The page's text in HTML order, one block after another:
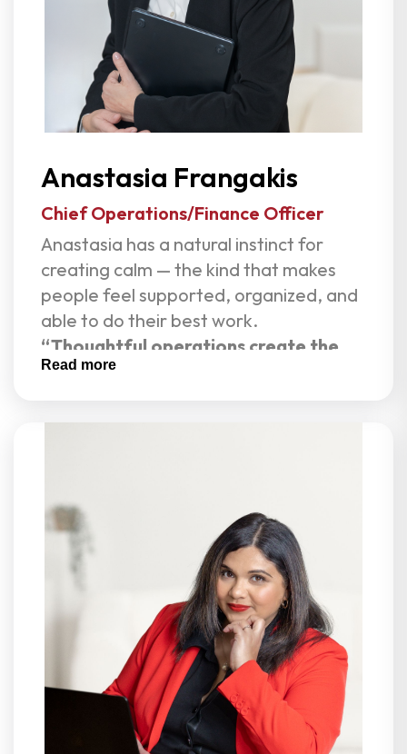
often miss. An entrepreneur, speaker,
and mentor, Olga is frequently invited
to speak on leadership and workplace
culture. She is a proud member of EO
and the Human Capital Advisory
Outside of work, Olga leads with the
same curiosity and heart — traveling,
sailing, exploring design, cooking,
mentoring young entrepreneurs, and
embracing new challenges.
Anastasia Frangakis
Chief Operations/Finance Officer
Anastasia has a natural instinct for
creating calm — the kind that makes
people feel supported, organized, and
able to do their best work.
“Thoughtful operations create the
space for great teams to thrive.”
Assets, Anastasia brings structure,
operations across IT and Engineering,
leading HR compliance, financial
functions, and internal processes that
allow teams to focus on their best
work. With a background in accounting
and customer service, Anastasia joined
Live Assets as a recruiter and grew
alongside the company, helping build
the operational backbone that
supports its continued growth. Outside
Read more